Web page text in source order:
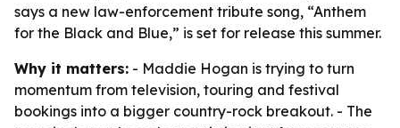
says a new law-enforcement tribute song, “Anthem
for the Black and Blue,” is set for release this summer.
Why it matters: - Maddie Hogan is trying to turn
momentum from television, touring and festival
bookings into a bigger country-rock breakout. - The